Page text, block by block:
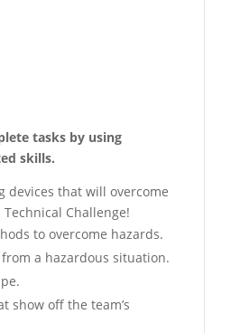
tasks by using
skills.
devices that will overcome
Challenge!
to overcome hazards.
a hazardous situation.
show off the team’s